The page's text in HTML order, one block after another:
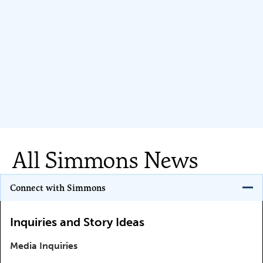
All Simmons News
Program Key
Connect with Simmons
Inquiries and Story Ideas
Media Inquiries